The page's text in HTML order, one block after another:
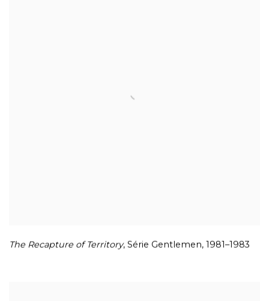
The Recapture of Territory, Série Gentlemen, 1981–1983